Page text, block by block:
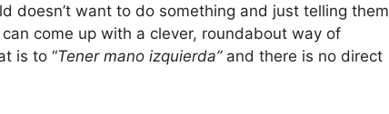
doesn’t want to do something and just telling them
come up with a clever, roundabout way of
is to “Tener mano izquierda”and there is no direct